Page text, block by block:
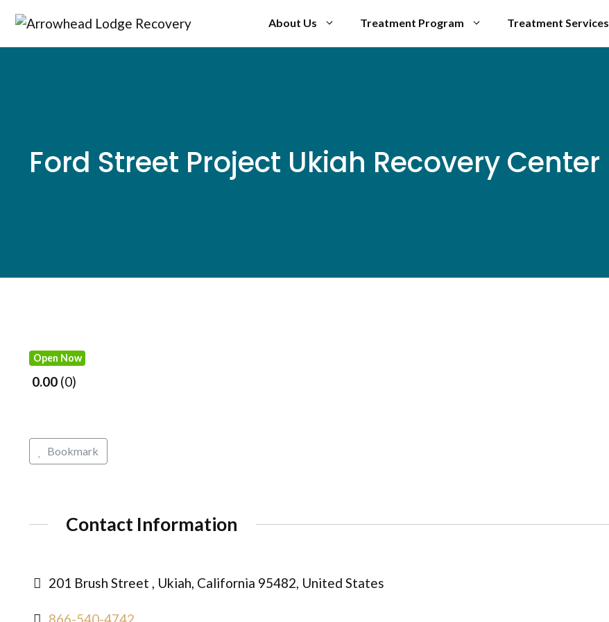
content
About Us Treatment Program Treatment Services
Ford Street Project Ukiah Recovery Center
Open Now
0.00 0
Bookmark
Contact Information
201 Brush Street , Ukiah, California 95482, United States